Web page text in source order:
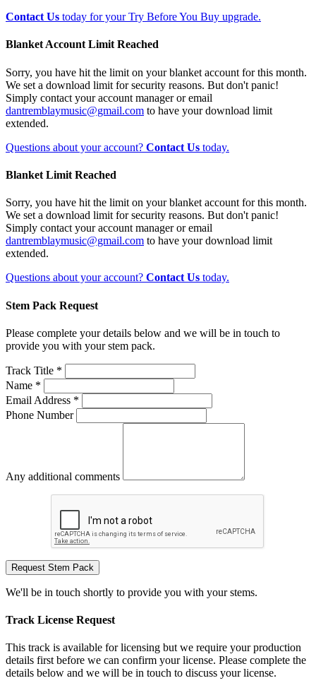
Contact Us today for your Try Before You Buy upgrade.
Blanket Account Limit Reached
Sorry, you have hit the limit on your blanket account for this month.
We set a download limit for security reasons. But don't panic!
Simply contact your account manager or email
dantremblaymusic@gmail.com to have your download limit
extended.
Questions about your account? Contact Us today.
Blanket Limit Reached
Sorry, you have hit the limit on your blanket account for this month.
We set a download limit for security reasons. But don't panic!
Simply contact your account manager or email
dantremblaymusic@gmail.com to have your download limit
extended.
Questions about your account? Contact Us today.
Stem Pack Request
Please complete your details below and we will be in touch to
provide you with your stem pack.
Track Title *
Name *
Email Address *
Phone Number
Any additional comments
Request Stem Pack
We'll be in touch shortly to provide you with your stems.
Track License Request
This track is available for licensing but we require your production
details first before we can confirm your license. Please complete the
details below and we will be in touch to discuss your license.